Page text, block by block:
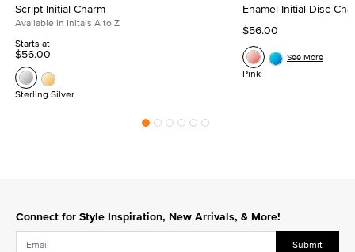
Script Initial Charm
Available in Initals A to Z
Starts at
$56.00
Sterling Silver
Enamel Initial Disc
$56.00
Pink
See More
Connect for Style Inspiration, New Arrivals, & More!
Submit